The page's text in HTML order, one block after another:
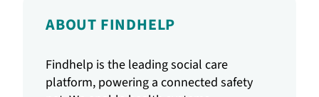
ABOUT FINDHELP
Findhelp is the leading social care
platform, powering a connected safety